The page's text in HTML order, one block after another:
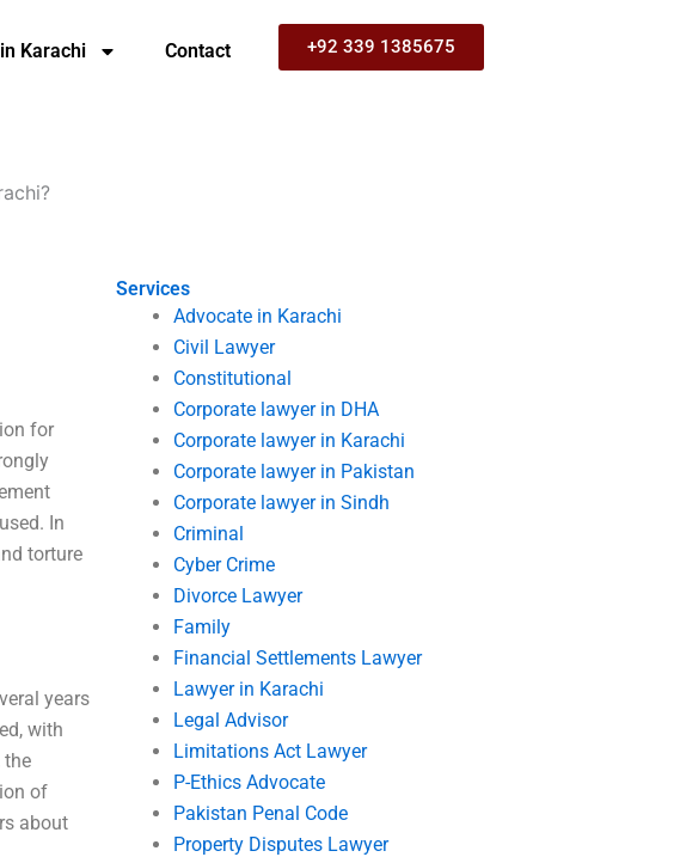
Karachi Contact +92 339 1385675
Services
Advocate in Karachi
Civil Lawyer
Constitutional
Corporate lawyer in DHA
Corporate lawyer in Karachi
Corporate lawyer in Pakistan
Corporate lawyer in Sindh
Criminal
Cyber Crime
Divorce Lawyer
Family
Financial Settlements Lawyer
Lawyer in Karachi
Legal Advisor
Limitations Act Lawyer
P-Ethics Advocate
Pakistan Penal Code
Property Disputes Lawyer
for
In
torture
years
with
the
of
about